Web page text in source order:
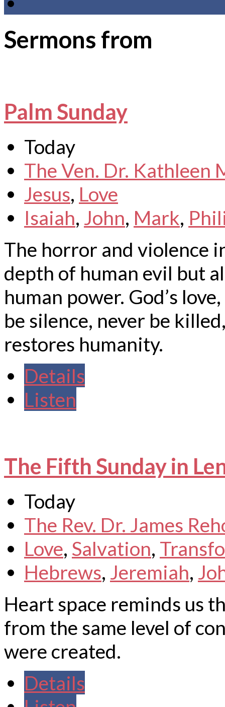
Sermons from
Palm Sunday
Today
The Ven. Dr. Kathleen
Jesus, Love
Isaiah, John, Mark,
The horror and violence
depth of human evil but
human power. God’s
be silence, never be
restores humanity.
Details
Listen
The Fifth Sunday in
Today
The Rev. Dr. James
Love, Salvation,
Hebrews, Jeremiah,
Heart space reminds us
from the same level of
were created.
Details